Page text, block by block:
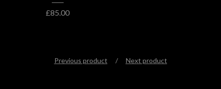
£85.00
Previous product Next product